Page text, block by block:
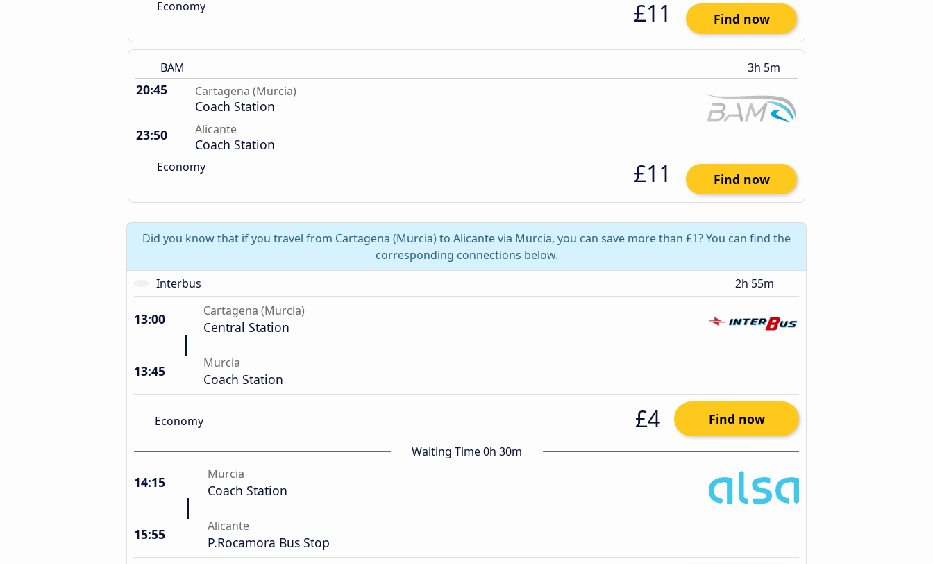
Economy £11 Find now
BAM 3h 5m
20:45 Cartagena (Murcia)
Coach Station
23:50
Alicante
Coach Station
Economy £11 Find now
Did you know that if you travel from Cartagena (Murcia) to Alicante via Murcia, you can save more than £1? You can find the
corresponding connections below.
Interbus
2h 55m
13:00 Cartagena (Murcia)
Central Station
13:45 Murcia
Coach Station
Economy £4 Find now
Waiting Time 0h 30m
14:15 Murcia
Coach Station
15:55 Alicante
P.Rocamora Bus Stop